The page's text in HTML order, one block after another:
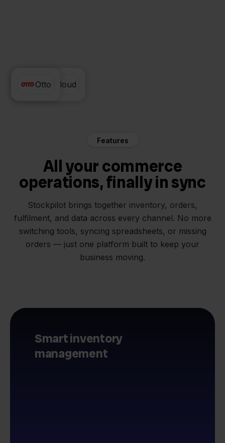
PackCloud
Otto
Features
All your commerce
operations, finally in sync
Stockpilot brings together inventory, orders,
fulfilment, and data across every channel. No more
switching tools, syncing spreadsheets, or missing
orders — just one platform built to keep your
business moving.
Smart inventory
management